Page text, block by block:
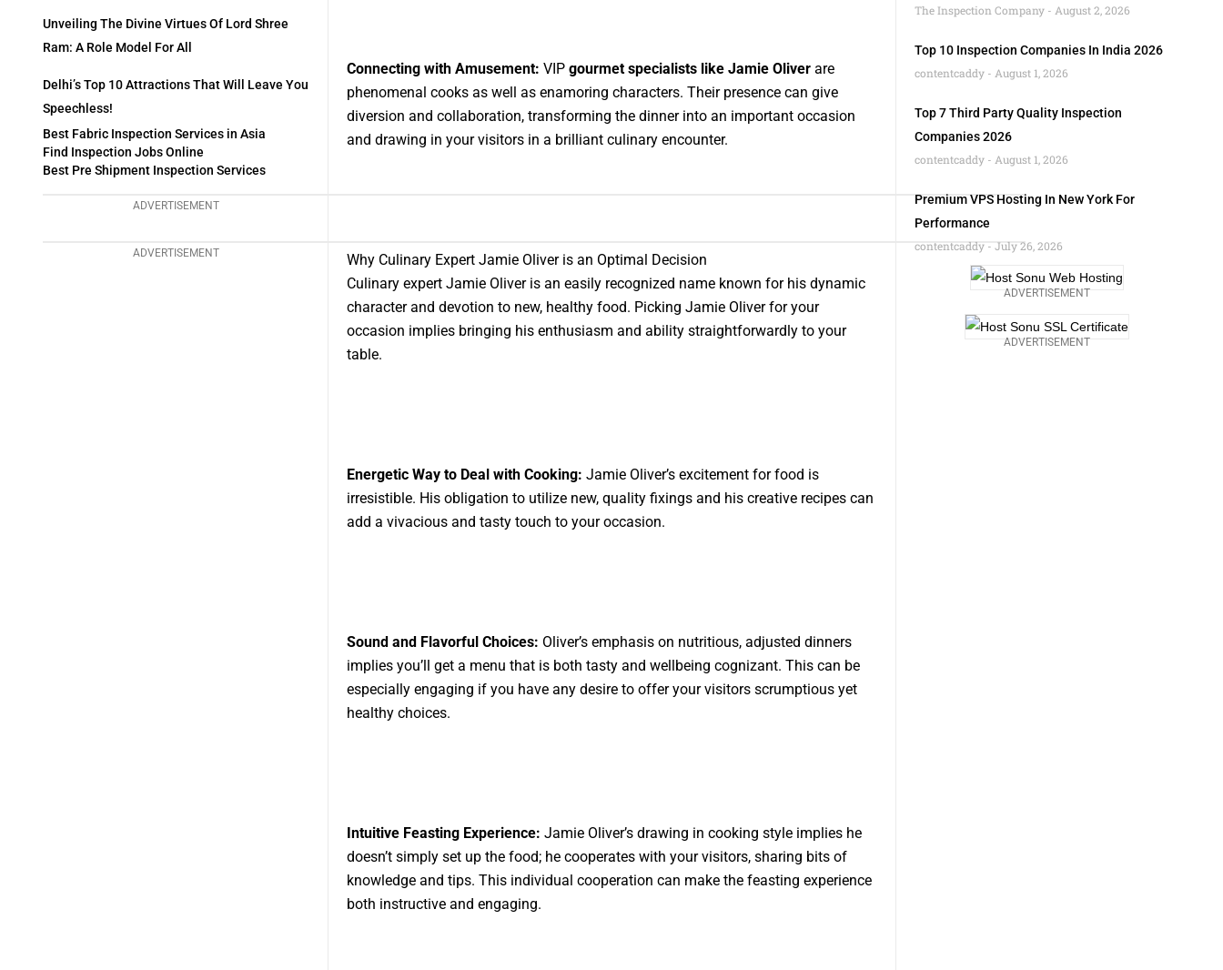
Unveiling The Divine Virtues Of Lord Shree
Ram: A Role Model For All
Delhi’s Top 10 Attractions That Will Leave You
Speechless!
Best Fabric Inspection Services in Asia
Find Inspection Jobs Online
Best Pre Shipment Inspection Services
ADVERTISEMENT
ADVERTISEMENT
Connecting with Amusement: VIP gourmet specialists like Jamie Oliverare
phenomenal cooks as well as enamoring characters. Their presence can give
diversion and collaboration, transforming the dinner into an important occasion
and drawing in your visitors in a brilliant culinary encounter.
Why Culinary Expert Jamie Oliver is an Optimal Decision
Culinary expert Jamie Oliver is an easily recognized name known for his dynamic
character and devotion to new, healthy food. Picking Jamie Oliver for your
occasion implies bringing his enthusiasm and ability straightforwardly to your
table.
Energetic Way to Deal with Cooking: Jamie Oliver’s excitement for food is
irresistible. His obligation to utilize new, quality fixings and his creative recipes can
add a vivacious and tasty touch to your occasion.
Sound and Flavorful Choices: Oliver’s emphasis on nutritious, adjusted dinners
implies you’ll get a menu that is both tasty and wellbeing cognizant. This can be
especially engaging if you have any desire to offer your visitors scrumptious yet
healthy choices.
Intuitive Feasting Experience: Jamie Oliver’s drawing in cooking style implies he
doesn’t simply set up the food; he cooperates with your visitors, sharing bits of
knowledge and tips. This individual cooperation can make the feasting experience
both instructive and engaging.
The Inspection Company
August 2, 2026
Top 10 Inspection Companies In India 2026
contentcaddy
August 1, 2026
Top 7 Third Party Quality Inspection
Companies 2026
contentcaddy
August 1, 2026
Premium VPS Hosting In New York For
Performance
contentcaddy
July 26, 2026
ADVERTISEMENT
ADVERTISEMENT